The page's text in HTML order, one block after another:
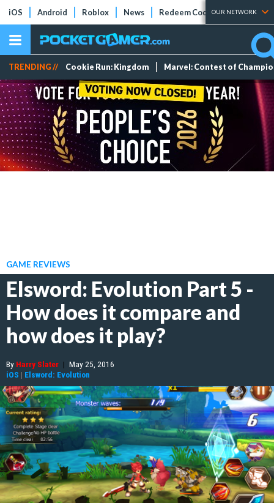
iOS Android Roblox News Redeem Codes Tier Lists
OUR NETWORK
TRENDING // Cookie Run: Kingdom Marvel: Contest of
GAME REVIEWS
Elsword: Evolution Part 5 -
How does it compare and
how does it play?
By Harry Slater | May 25, 2016
iOS | Elsword: Evolution